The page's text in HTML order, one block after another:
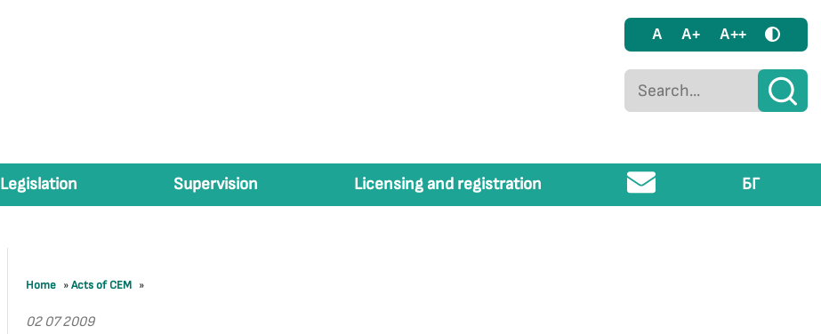
A A+ A++
Legislation Supervision Licensing and registration БГ
Home »Acts of CEM »
02 07 2009